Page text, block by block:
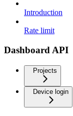
Introduction
Rate limit
Dashboard API
Projects
Device login